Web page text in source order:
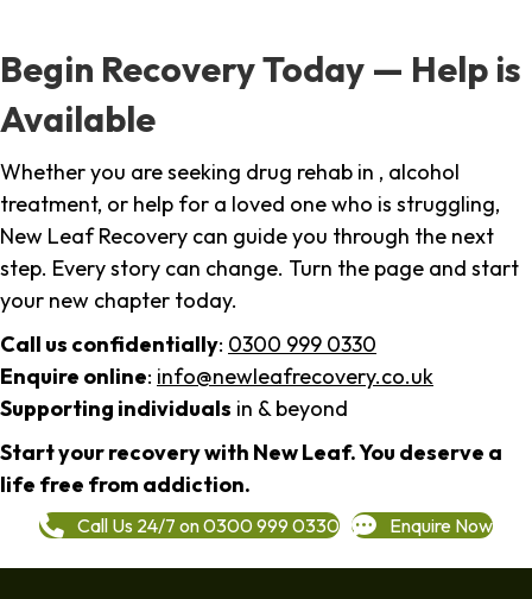
Begin Recovery Today — Help is
Available
Whether you are seeking drug rehab in , alcohol
treatment, or help for a loved one who is struggling,
New Leaf Recovery can guide you through the next
step. Every story can change. Turn the page and start
your new chapter today.
Call us confidentially: 0300 999 0330
Enquire online: info@newleafrecovery.co.uk
Supporting individuals in & beyond
Start your recovery with New Leaf. You deserve a
life free from addiction.
Call Us 24/7 on 0300 999 0330 Enquire Now